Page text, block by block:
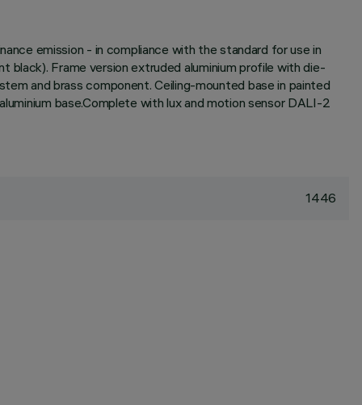
emission - in compliance with the standard for use in
Frame version extruded aluminium profile with die-
and brass component. Ceiling-mounted base in painted
base.Complete with lux and motion sensor DALI-2
1446